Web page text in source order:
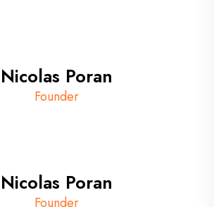
Nicolas Poran
Founder
Nicolas Poran
Founder